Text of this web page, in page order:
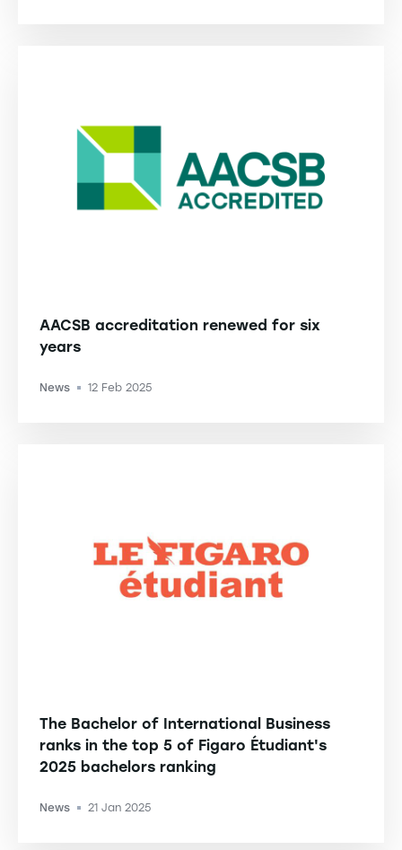
AACSB accreditation renewed for six
years
News -12 Feb 2025
The Bachelor of International Business
ranks in the top 5 of Figaro Étudiant's
2025 bachelors ranking
News -21 Jan 2025